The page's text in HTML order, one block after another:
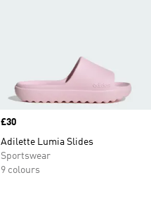
Price
£30
Adilette Lumia Slides
Sportswear
9 colours